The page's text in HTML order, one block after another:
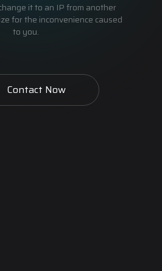
it to an IP from another
for the inconvenience caused
to you.
Contact Now